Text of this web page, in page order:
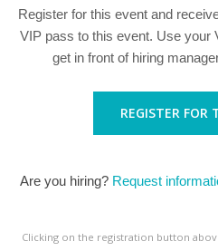
Register for this event and
VIP pass to this event. Use your
get in front of hiring
REGISTER FOR
Are you hiring? Request
Clicking on the registration button